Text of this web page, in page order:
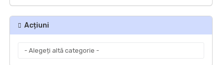
Acțiuni